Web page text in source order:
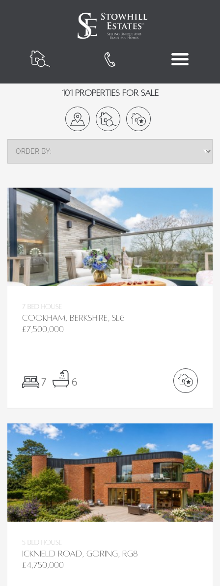
101 Properties for Sale
7 bed House
Cookham, Berkshire, SL6
£7,500,000
7 6
5 bed House
Icknield Road, Goring, RG8
£4,750,000